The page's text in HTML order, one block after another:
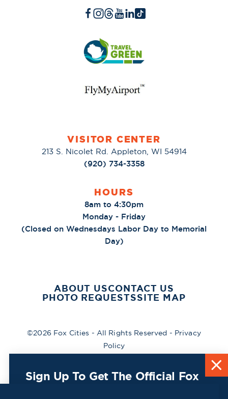
Sign Up To Get The Official Fox
VISITOR CENTER
213 S. Nicolet Rd. Appleton, WI 54914
(920) 734-3358
HOURS
8am to 4:30pm
Monday - Friday
(Closed on Wednesdays Labor Day to Memorial
Day)
ABOUT USCONTACT US
PHOTO REQUESTSSITE MAP
©2026 Fox Cities - All Rights Reserved - Privacy
Policy